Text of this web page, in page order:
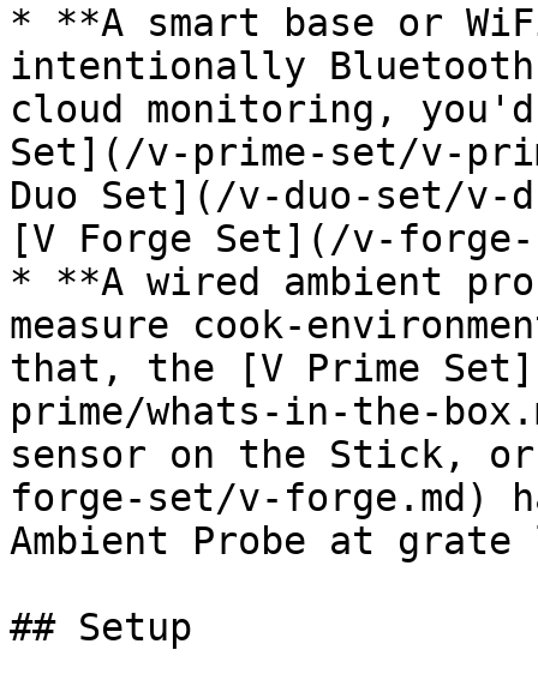
* **A smart base or
intentionally
cloud monitoring,
Set](/v-prime-set/v-
Duo Set](/v-duo-set/v-
[V Forge Set](/v-
* **A wired ambient
measure cook-
that, the [V Prime
prime/whats-in-the-
sensor on the Stick,
forge-set/v-forge.md)
Ambient Probe at
## Setup